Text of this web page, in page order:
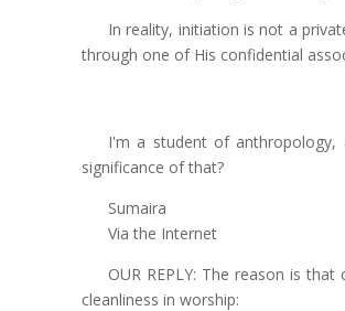
In reality, initiation is not a
through one of His confidential
I'm a student of anthropology,
significance of that?
Sumaira
Via the Internet
OUR REPLY: The reason is
cleanliness in worship: